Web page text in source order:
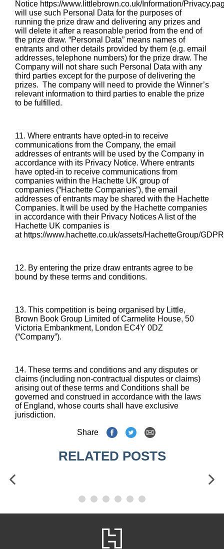
Notice https://www.littlebrown.co.uk/Information/
will use such Personal Data for the purposes of
running the prize draw and delivering any prizes and
will delete it after a reasonable period from the end of
the prize draw. “Personal Data” means names of
entrants and other details provided by them (e.g. email
addresses, telephone numbers) for the prize draw. The
Company will not share such Personal Data with any
third parties except for the purpose of delivering the
prizes. The company will need to provide the Winner’s
relevant information to third parties to enable the prize
to be fulfilled.
11. Where entrants have opted-in to receive
communications from the Company, the email
addresses of entrants will be used by the Company in
accordance with its Privacy Notice. Where entrants
have opted-in to receive communications from
companies within the Hachette UK group of
companies (“Hachette Companies”), the email
addresses of entrants may be shared with the Hachette
Companies. It will be used by the Hachette companies
in accordance with their Privacy Notices A list of the
Hachette UK companies is
at https://www.hachette.co.uk/assets/HachetteGroup/
12. By entering the prize draw entrants agree to be
bound by these terms and conditions.
13. This competition is being organised by Little,
Brown Book Group Limited of Carmelite House, 50
Victoria Embankment, London EC4Y 0DZ
(“Company”).
14. These terms and conditions and any disputes or
claims (including non-contractual disputes or claims)
arising out of these terms and Conditions shall be
governed and construed in accordance with the laws
of England, whose courts shall have exclusive
jurisdiction.
Share
RELATED POSTS